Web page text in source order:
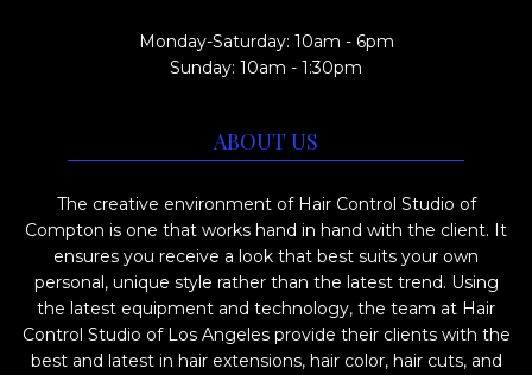
Monday-Saturday: 10am - 6pm
Sunday: 10am - 1:30pm
ABOUT US
The creative environment of Hair Control Studio of
Compton is one that works hand in hand with the client. It
ensures you receive a look that best suits your own
personal, unique style rather than the latest trend. Using
the latest equipment and technology, the team at Hair
Control Studio of Los Angeles provide their clients with the
best and latest in hair extensions, hair color, hair cuts, and